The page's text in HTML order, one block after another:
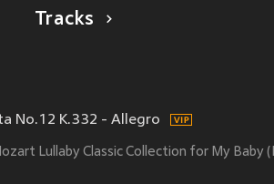
Tracks
No.12 K.332 - Allegro
Lullaby Classic Collection for My Baby